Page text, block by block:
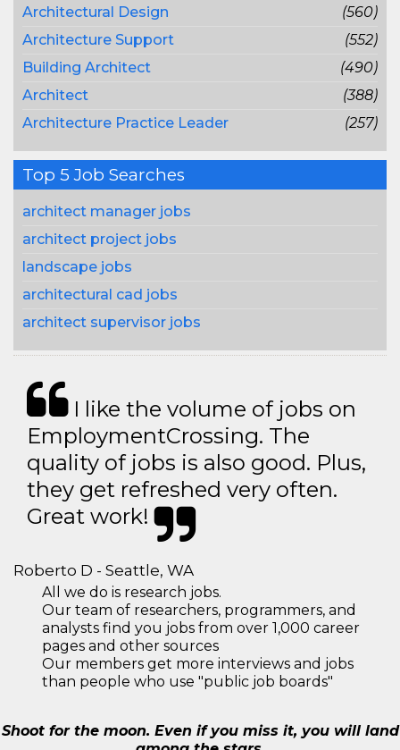
Architectural Design
(560)
Architecture Support
(552)
Building Architect
(490)
Architect
(388)
Architecture Practice Leader
(257)
Top 5 Job Searches
architect manager jobs
architect project jobs
landscape jobs
architectural cad jobs
architect supervisor jobs
I like the volume of jobs on
EmploymentCrossing. The
quality of jobs is also good. Plus,
they get refreshed very often.
Great work!
Roberto D - Seattle, WA
All we do is research jobs.
Our team of researchers, programmers, and
analysts find you jobs from over 1,000 career
pages and other sources
Our members get more interviews and jobs
than people who use "public job boards"
Shoot for the moon. Even if you miss it, you will land